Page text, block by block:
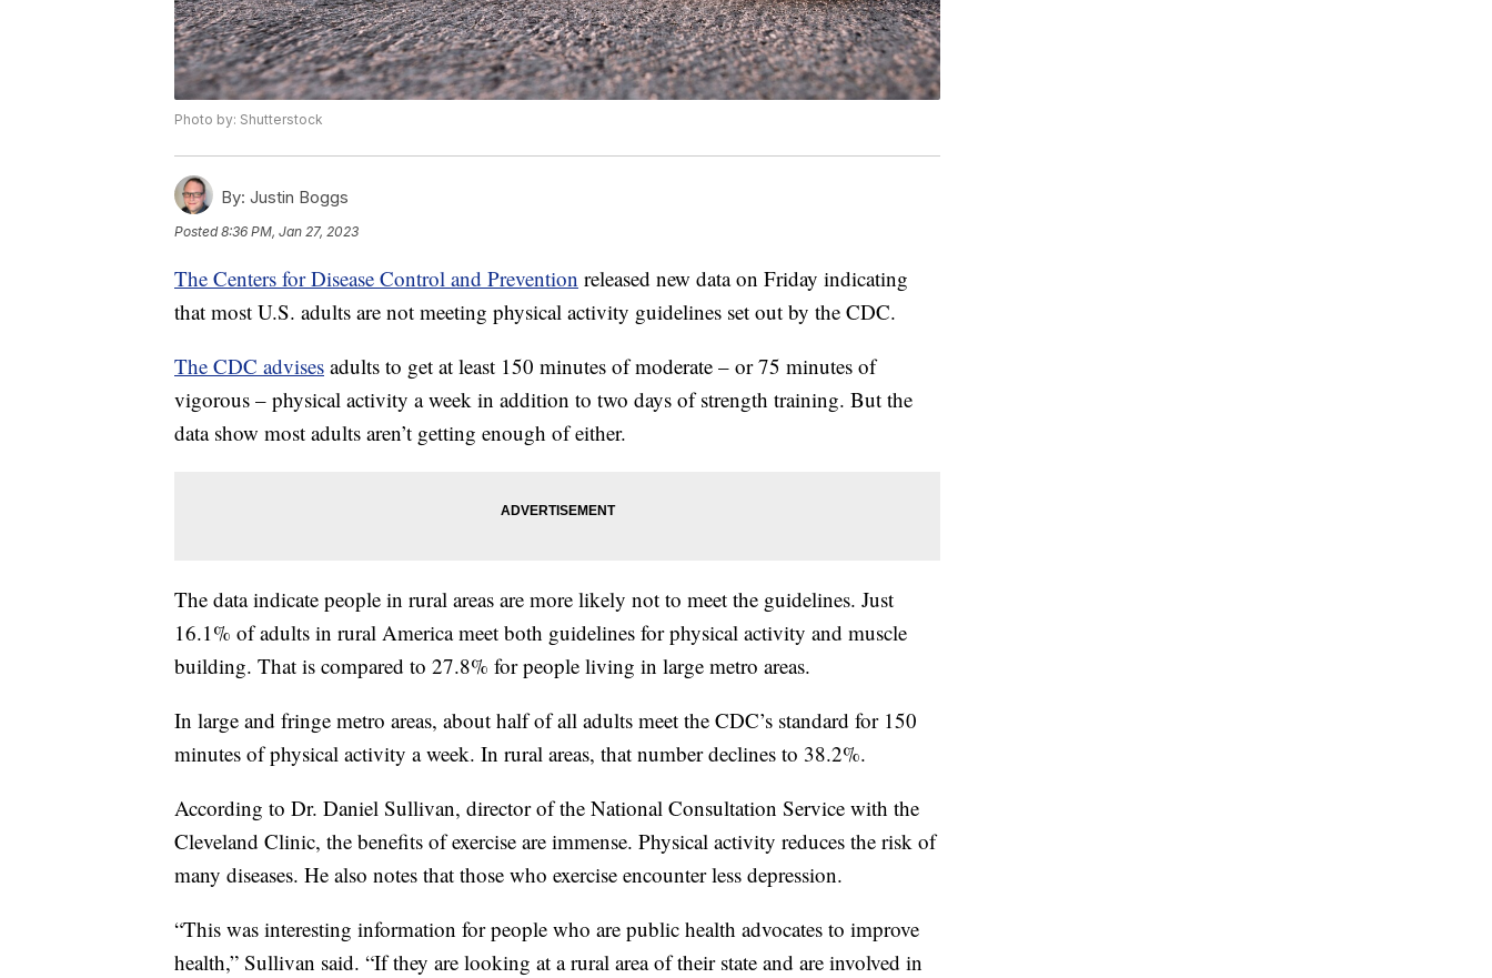
Photo by: Shutterstock
By: Justin Boggs
Posted8:36 PM, Jan 27, 2023
The Centers for Disease Control and Prevention released new data on Friday indicating
that most U.S. adults are not meeting physical activity guidelines set out by the CDC.
The CDC advises adults to get at least 150 minutes of moderate – or 75 minutes of
vigorous – physical activity a week in addition to two days of strength training. But the
data show most adults aren’t getting enough of either.
The data indicate people in rural areas are more likely not to meet the guidelines. Just
16.1% of adults in rural America meet both guidelines for physical activity and muscle
building. That is compared to 27.8% for people living in large metro areas.
In large and fringe metro areas, about half of all adults meet the CDC’s standard for 150
minutes of physical activity a week. In rural areas, that number declines to 38.2%.
According to Dr. Daniel Sullivan, director of the National Consultation Service with the
Cleveland Clinic, the benefits of exercise are immense. Physical activity reduces the risk of
many diseases. He also notes that those who exercise encounter less depression.
“This was interesting information for people who are public health advocates to improve
health,” Sullivan said. “If they are looking at a rural area of their state and are involved in